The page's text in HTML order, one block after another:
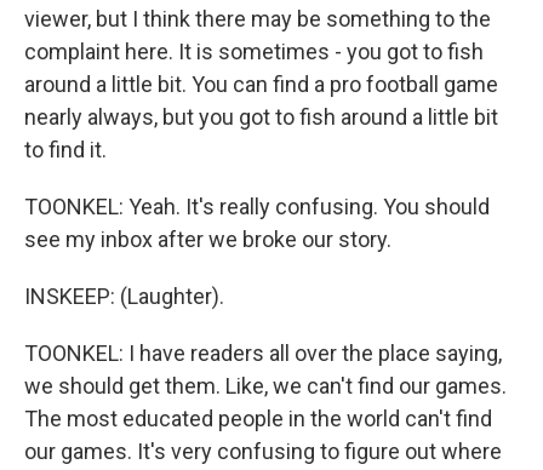
viewer, but I think there may be something to the
complaint here. It is sometimes - you got to fish
around a little bit. You can find a pro football game
nearly always, but you got to fish around a little bit
to find it.
TOONKEL: Yeah. It's really confusing. You should
see my inbox after we broke our story.
INSKEEP: (Laughter).
TOONKEL: I have readers all over the place saying,
we should get them. Like, we can't find our games.
The most educated people in the world can't find
our games. It's very confusing to figure out where